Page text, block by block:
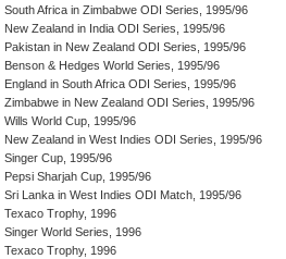
South Africa in Zimbabwe ODI Series, 1995/96
New Zealand in India ODI Series, 1995/96
Pakistan in New Zealand ODI Series, 1995/96
Benson & Hedges World Series, 1995/96
England in South Africa ODI Series, 1995/96
Zimbabwe in New Zealand ODI Series, 1995/96
Wills World Cup, 1995/96
New Zealand in West Indies ODI Series, 1995/96
Singer Cup, 1995/96
Pepsi Sharjah Cup, 1995/96
Sri Lanka in West Indies ODI Match, 1995/96
Texaco Trophy, 1996
Singer World Series, 1996
Texaco Trophy, 1996